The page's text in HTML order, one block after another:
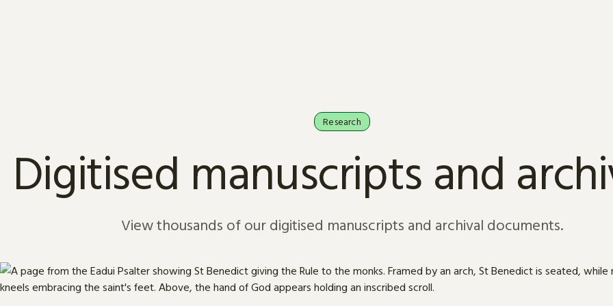
Research
Digitised manuscripts and
View thousands of our digitised manuscripts and archival documents.